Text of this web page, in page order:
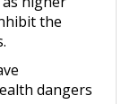
dangers
coli O157